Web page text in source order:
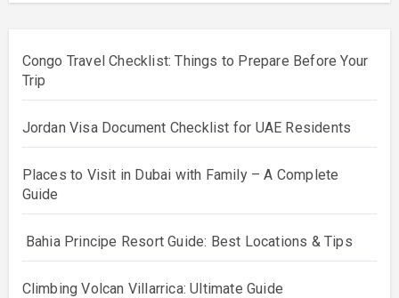
Congo Travel Checklist: Things to Prepare Before Your
Trip
Jordan Visa Document Checklist for UAE Residents
Places to Visit in Dubai with Family – A Complete
Guide
Bahia Principe Resort Guide: Best Locations & Tips
Climbing Volcan Villarrica: Ultimate Guide